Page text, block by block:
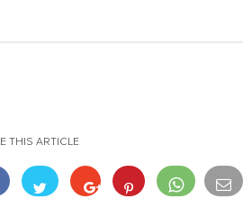
THIS ARTICLE